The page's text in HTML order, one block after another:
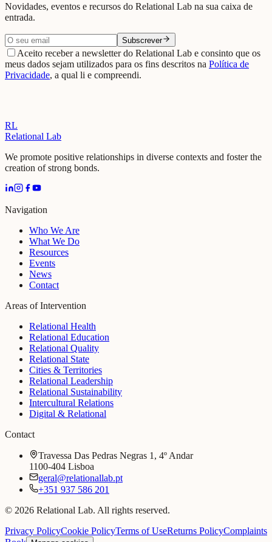
Novidades, eventos e recursos do Relational Lab na sua caixa de
entrada.
Subscrever
Aceito receber a newsletter do Relational Lab e consinto que os
meus dados sejam utilizados para os fins descritos na Política de
Privacidade, a qual li e compreendi.
RL
Relational Lab
We promote positive relationships in diverse contexts and foster the
creation of strong bonds.
Navigation
Who We Are
What We Do
Resources
Events
News
Contact
Areas of Intervention
Relational Health
Relational Education
Relational Quality
Relational State
Cities & Territories
Relational Leadership
Relational Sustainability
Intercultural Relations
Digital & Relational
Contact
Travessa Das Pedras Negras 1, 4º Andar
1100-404 Lisboa
geral@relationallab.pt
+351 937 586 201
© 2026 Relational Lab. All rights reserved.
Privacy PolicyCookie PolicyTerms of UseReturns PolicyComplaints